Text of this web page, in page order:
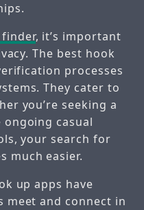
, it’s important
The best hook
processes
They cater to
you’re seeking a
casual
your search for
much easier.
up apps have
meet and connect in